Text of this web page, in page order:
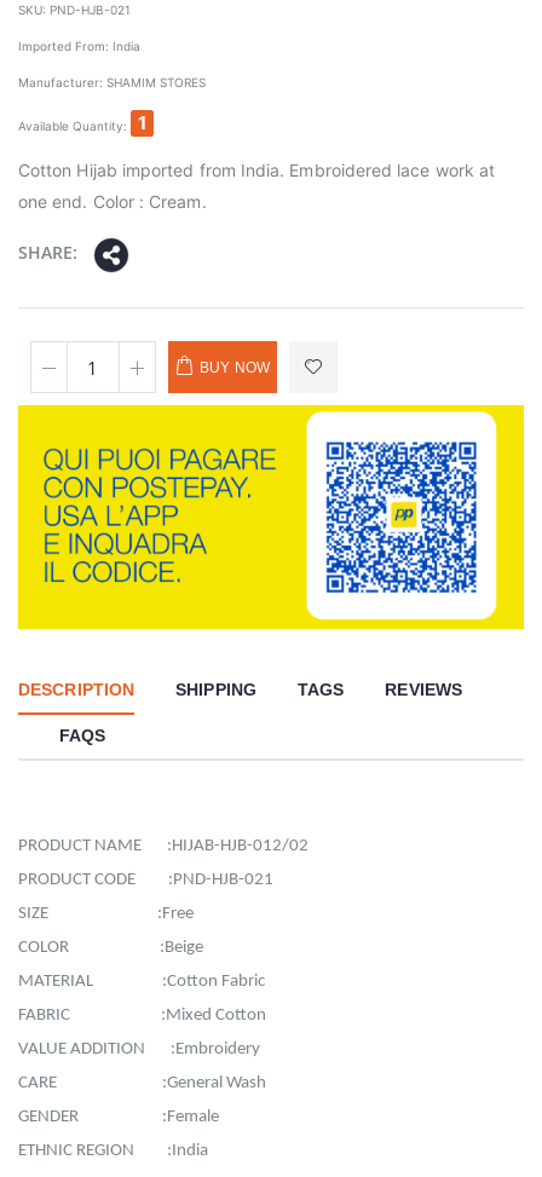
SKU: PND-HJB-021
Imported From: India
Manufacturer: SHAMIM STORES
Available Quantity: 1
Cotton Hijab imported from India. Embroidered lace work at
one end. Color : Cream.
SHARE:
BUY NOW
DESCRIPTION SHIPPING TAGS REVIEWS
FAQS
PRODUCT NAME :HIJAB-HJB-012/02
PRODUCT CODE :PND-HJB-021
SIZE :Free
COLOR :Beige
MATERIAL :Cotton Fabric
FABRIC :Mixed Cotton
VALUE ADDITION :Embroidery
CARE :General Wash
GENDER :Female
ETHNIC REGION :India